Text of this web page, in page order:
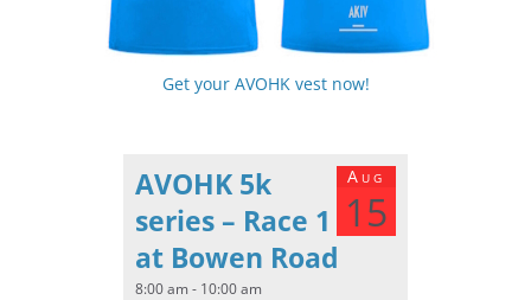
Get your AVOHK vest now!
Aug
15
AVOHK 5k
series – Race 1
at Bowen Road
8:00 am - 10:00 am